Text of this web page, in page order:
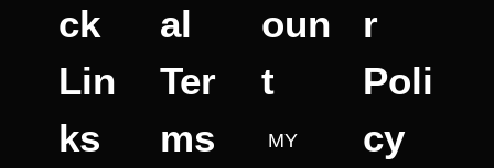
ck
Lin
ks
al
Ter
ms
oun
t
MY
r
Poli
cy